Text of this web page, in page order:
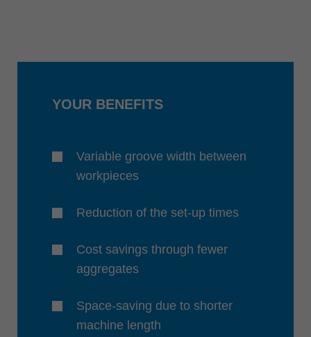
YOUR BENEFITS
Variable groove width between
workpieces
Reduction of the set-up times
Cost savings through fewer
aggregates
Space-saving due to shorter
machine length